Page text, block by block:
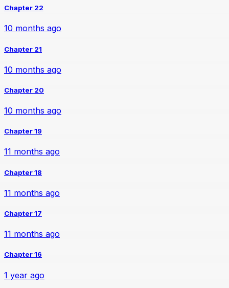
Chapter 22
10 months ago
Chapter 21
10 months ago
Chapter 20
10 months ago
Chapter 19
11 months ago
Chapter 18
11 months ago
Chapter 17
11 months ago
Chapter 16
1 year ago